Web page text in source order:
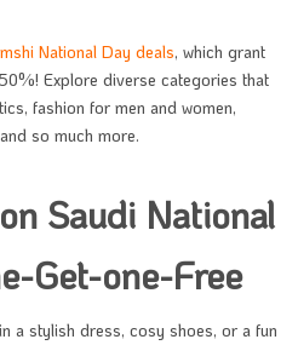
National Day deals, which grant
Explore diverse categories that
fashion for men and women,
so much more.
Saudi National
Get-one-Free
a stylish dress, cosy shoes, or a fun